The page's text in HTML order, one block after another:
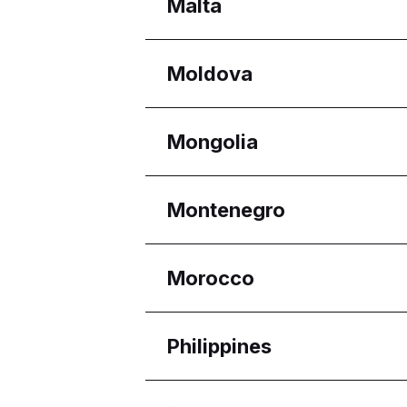
Melaka
Selangor
Malta
Regions
Eastern Region
Reġjun Nofsinhar
Moldova
Regions
Chișinău
Mongolia
Regions
Ulaanbaatar
Montenegro
Regions
Budva Municipality
Morocco
Regions
Casablanca-Settat
Philippines